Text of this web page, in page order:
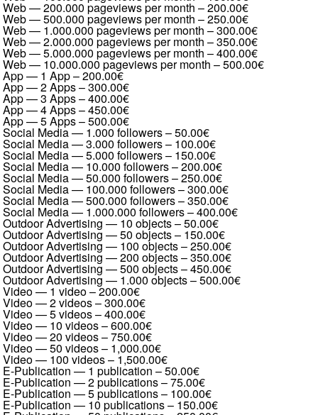
Web — 200.000 pageviews per month –200.00€
Web — 500.000 pageviews per month –250.00€
Web — 1.000.000 pageviews per month –300.00€
Web — 2.000.000 pageviews per month –350.00€
Web — 5.000.000 pageviews per month –400.00€
Web — 10.000.000 pageviews per month –500.00€
App — 1 App–200.00€
App — 2 Apps–300.00€
App — 3 Apps–400.00€
App — 4 Apps–450.00€
App — 5 Apps–500.00€
Social Media — 1.000 followers–50.00€
Social Media — 3.000 followers– 100.00€
Social Media — 5.000 followers– 150.00€
Social Media — 10.000 followers–200.00€
Social Media — 50.000 followers–250.00€
Social Media — 100.000 followers–300.00€
Social Media — 500.000 followers–350.00€
Social Media — 1.000.000 followers–400.00€
Outdoor Advertising — 10 objects–50.00€
Outdoor Advertising — 50 objects– 150.00€
Outdoor Advertising — 100 objects–250.00€
Outdoor Advertising — 200 objects–350.00€
Outdoor Advertising — 500 objects–450.00€
Outdoor Advertising — 1.000 objects–500.00€
Video — 1 video–200.00€
Video — 2 videos–300.00€
Video — 5 videos–400.00€
Video — 10 videos–600.00€
Video — 20 videos–750.00€
Video — 50 videos– 1,000.00€
Video — 100 videos– 1,500.00€
E-Publication — 1 publication –50.00€
E-Publication — 2 publications–75.00€
E-Publication — 5 publications– 100.00€
E-Publication — 10 publications– 150.00€